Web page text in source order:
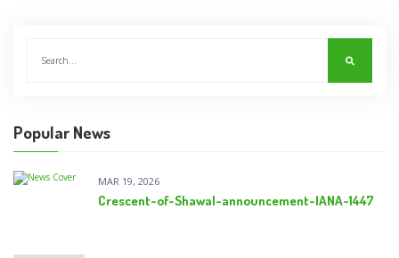
Popular News
MAR 19, 2026
Crescent-of-Shawal-announcement-IANA-1447